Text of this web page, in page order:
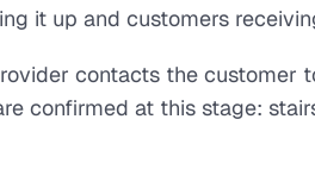
it up and customers
contacts the customer
confirmed at this stage: